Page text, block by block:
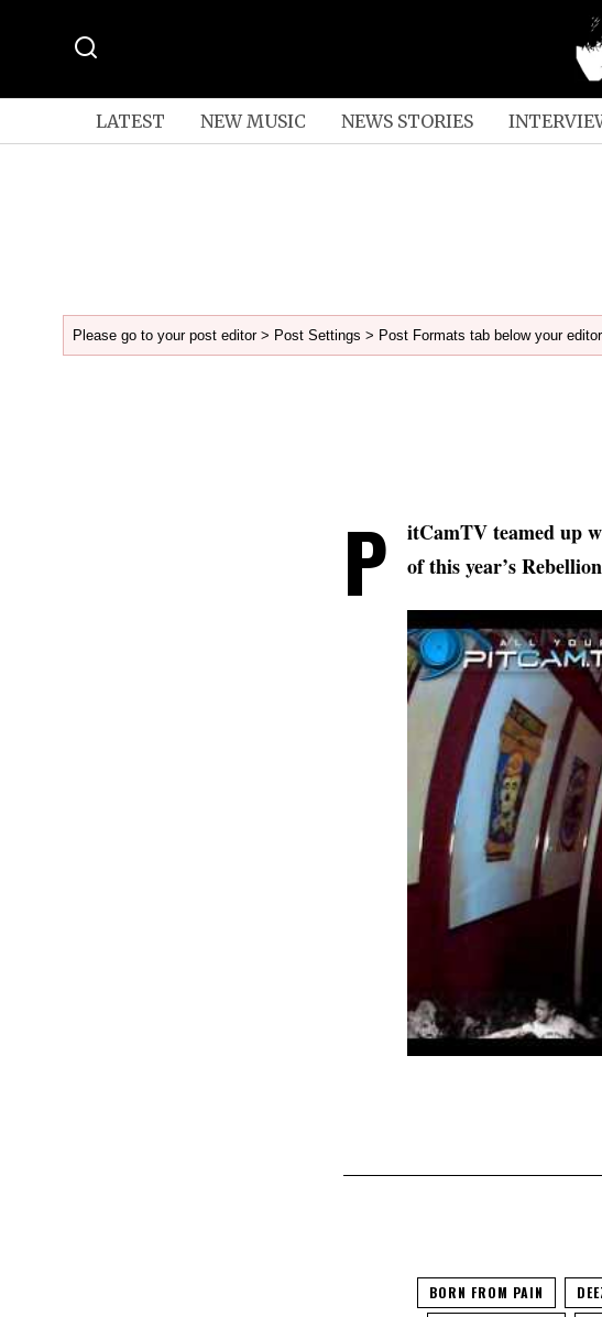
LATEST NEW MUSIC NEWS STORIES
Please go to your post editor > Post Settings > Post Formats tab below your
P itCamTV teamed up
of this year’s
BORN FROM PAIN